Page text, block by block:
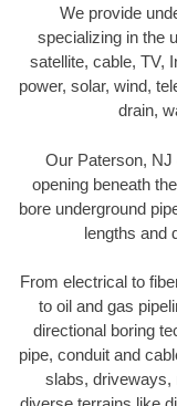
We provide
specializing in the
satellite, cable, TV,
power, solar, wind,
drain,
Our Paterson,
opening beneath
bore underground
lengths and
From electrical to
to oil and gas
directional boring
pipe, conduit and
slabs, driveways,